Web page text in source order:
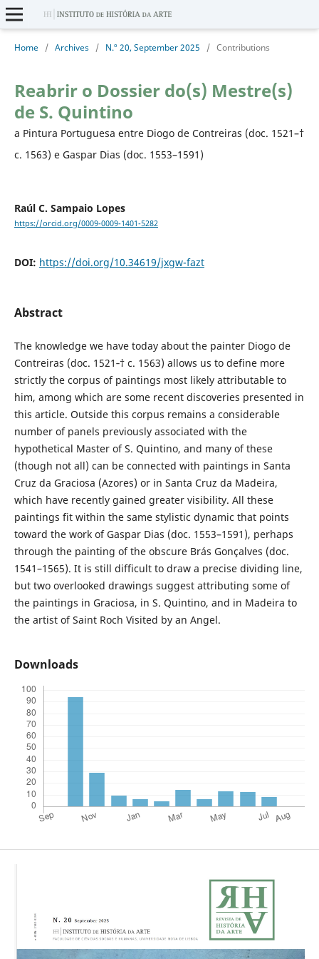
Home / Archives / N.º 20, September 2025 / Contributions
Reabrir o Dossier do(s) Mestre(s)
de S. Quintino
a Pintura Portuguesa entre Diogo de Contreiras (doc. 1521–†
c. 1563) e Gaspar Dias (doc. 1553–1591)
Raúl C. Sampaio Lopes
https://orcid.org/0009-0009-1401-5282
DOI: https://doi.org/10.34619/jxgw-fazt
Abstract
The knowledge we have today about the painter Diogo de
Contreiras (doc. 1521‑† c. 1563) allows us to define more
strictly the corpus of paintings most likely attributable to
him, among which are some recent discoveries presented in
this article. Outside this corpus remains a considerable
number of panels previously associated with the
hypothetical Master of S. Quintino, and many of these
(though not all) can be connected with paintings in Santa
Cruz da Graciosa (Azores) or in Santa Cruz da Madeira,
which have recently gained greater visibility. All these
paintings fit within the same stylistic dynamic that points
toward the work of Gaspar Dias (doc. 1553–1591), perhaps
through the painting of the obscure Brás Gonçalves (doc.
1541–1565). It is still difficult to draw a precise dividing line,
but two overlooked drawings suggest attributing some of
the paintings in Graciosa, in S. Quintino, and in Madeira to
the artist of Saint Roch Visited by an Angel.
Downloads